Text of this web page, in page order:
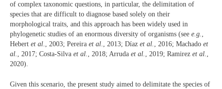
of complex taxonomic questions, in particular, the delimitation of
species that are difficult to diagnose based solely on their
morphological traits, and this approach has been widely used in
phylogenetic studies of an enormous diversity of organisms (see e.g. ,
Hebert et al., 2003; Pereira et al., 2013; Díaz et al. , 2016; Machado et
al. , 2017; Costa-Silva et al. , 2018; Arruda et al. , 2019; Ramirez et al. ,
2020).
Given this scenario, the present study aimed to delimitate the species of